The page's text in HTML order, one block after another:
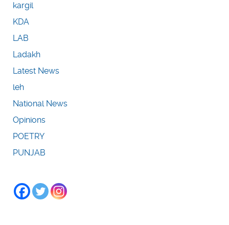
kargil
KDA
LAB
Ladakh
Latest News
leh
National News
Opinions
POETRY
PUNJAB